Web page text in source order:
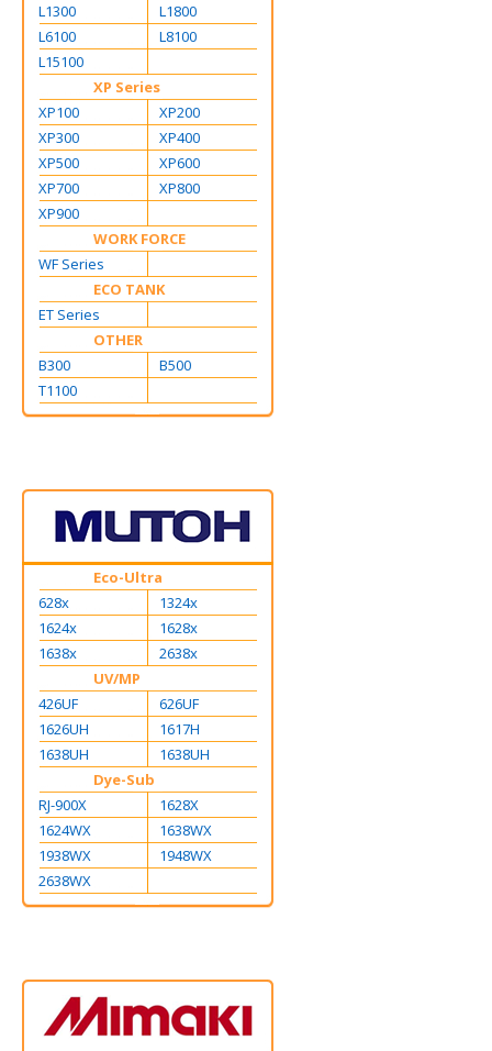
L1300
L1800
L6100
L8100
L15100
XP Series
XP100
XP200
XP300
XP400
XP500
XP600
XP700
XP800
XP900
WORK FORCE
WF Series
ECO TANK
ET Series
OTHER
B300
B500
T1100
Eco-Ultra
628x
1324x
1624x
1628x
1638x
2638x
UV/MP
426UF
626UF
1626UH
1617H
1638UH
1638UH
Dye-Sub
RJ-900X
1628X
1624WX
1638WX
1938WX
1948WX
2638WX